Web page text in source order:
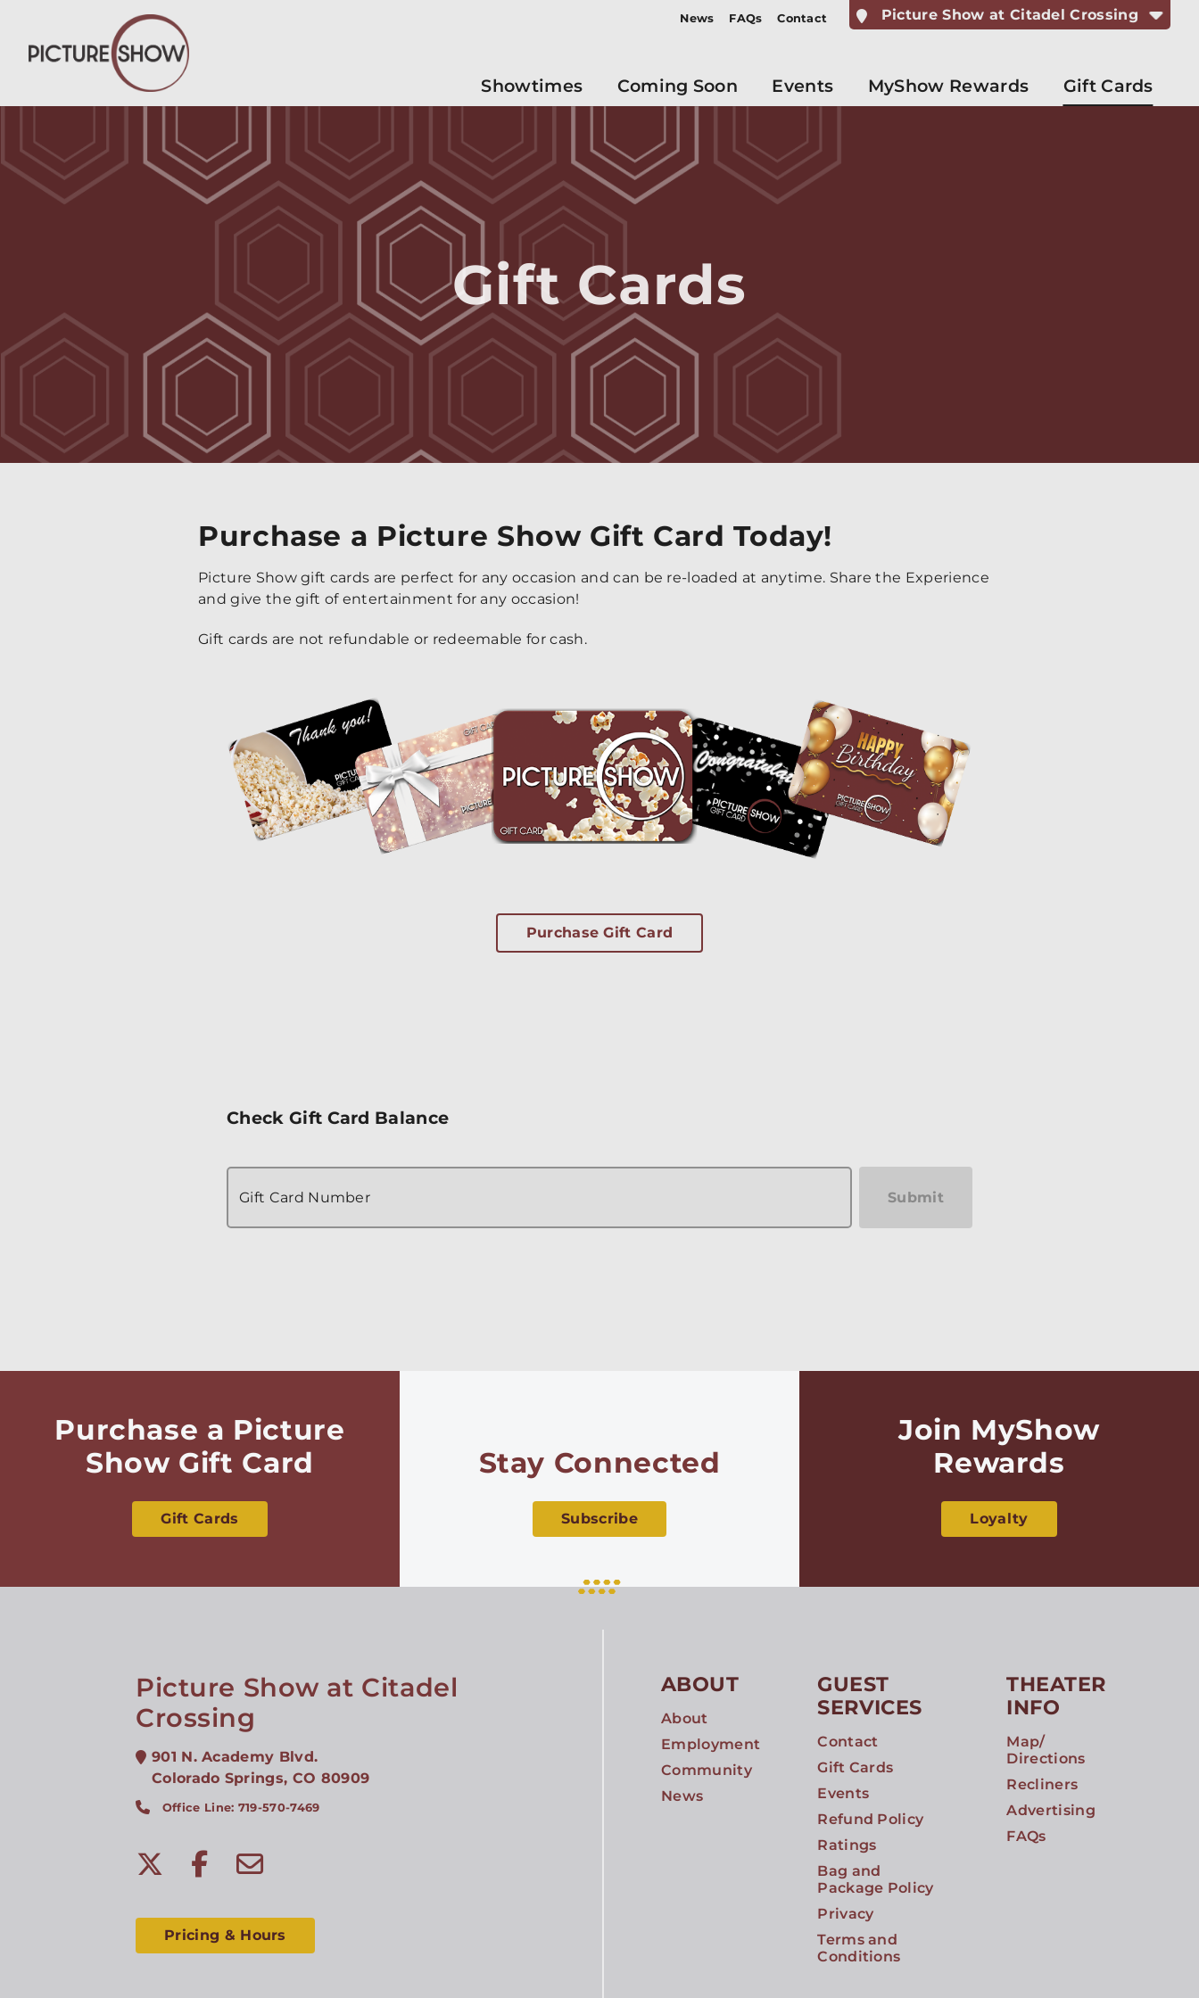
Showtimes Coming Soon Events MyShow Rewards Gift Cards
News FAQs Contact Picture Show at Citadel Crossing
Gift Cards
Purchase a Picture Show Gift Card Today!
Picture Show gift cards are perfect for any occasion and can be re-loaded at anytime. Share the Experience
and give the gift of entertainment for any occasion!
Gift cards are not refundable or redeemable for cash.
Purchase Gift Card
Check Gift Card Balance
Gift Card Number Submit
Purchase a Picture
Show Gift Card
Gift Cards
Stay Connected
Subscribe
Join MyShow
Rewards
Loyalty
Picture Show at Citadel
Crossing
901 N. Academy Blvd.
Colorado Springs, CO 80909
Office Line: 719-570-7469
Pricing & Hours
ABOUT
About
Employment
Community
News
GUEST
SERVICES
Contact
Gift Cards
Events
Refund Policy
Ratings
Bag and
Package Policy
Privacy
Terms and
Conditions
THEATER
INFO
Map/
Directions
Recliners
Advertising
FAQs